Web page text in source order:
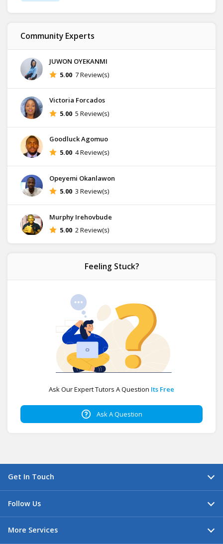
Community Experts
JUWON OYEKANMI
5.00 7 Review(s)
Victoria Forcados
5.00 5 Review(s)
Goodluck Agomuo
5.00 4 Review(s)
Opeyemi Okanlawon
5.00 3 Review(s)
Murphy Irehovbude
5.00 2 Review(s)
Feeling Stuck?
Ask Our Expert Tutors A Question Its Free
Ask A Question
Get In Touch
Follow Us
More Services